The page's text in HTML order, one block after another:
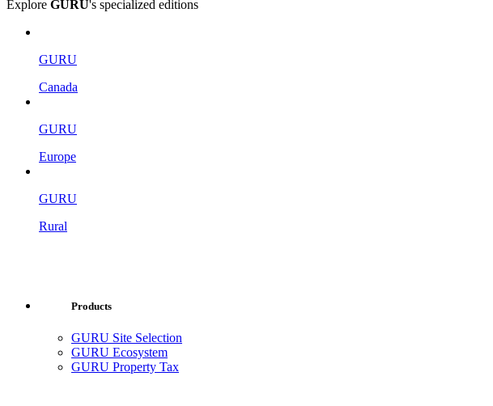
Explore GURU's specialized editions
GURU
Canada
GURU
Europe
GURU
Rural
Products
GURU Site Selection
GURU Ecosystem
GURU Property Tax